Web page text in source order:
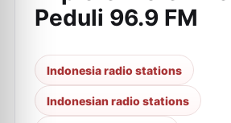
Peduli 96.9 FM
Indonesia radio stations
Indonesian radio stations